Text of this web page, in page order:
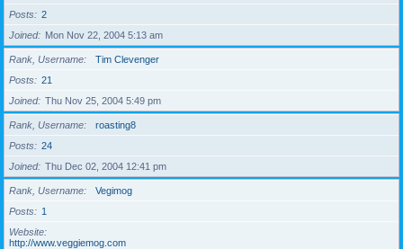
Posts
2
Joined
Mon Nov 22, 2004 5:13 am
Rank, Username
Tim Clevenger
Posts
21
Joined
Thu Nov 25, 2004 5:49 pm
Rank, Username
roasting8
Posts
24
Joined
Thu Dec 02, 2004 12:41 pm
Rank, Username
Vegimog
Posts
1
Website
http://www.veggiemog.com